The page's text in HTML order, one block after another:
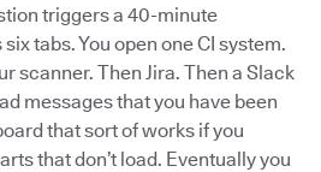
triggers a 40-minute
tabs. You open one CI system.
scanner. Then Jira. Then a Slack
messages that you have been
that sort of works if you
that don’t load. Eventually you